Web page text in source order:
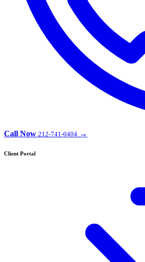
Call Now 212-741-0404 →
Client Portal